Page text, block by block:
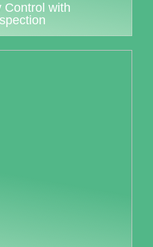
Control with